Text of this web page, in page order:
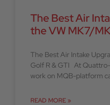
The Best Air
the VW MK7/
The Best Air Intake
Golf R & GTI At
work on MQB-platform
READ MORE »